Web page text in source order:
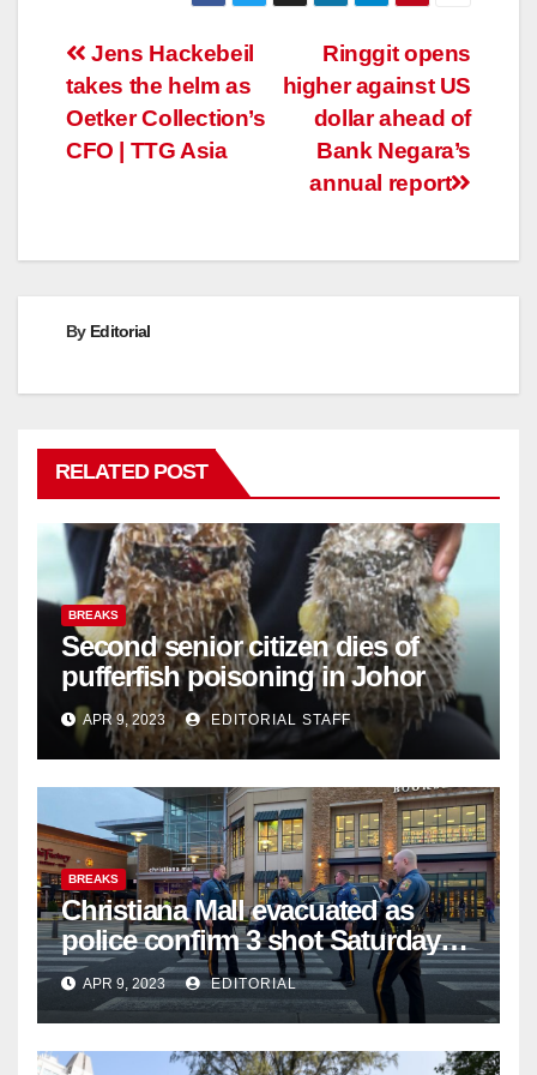
Post
navigation
Ringgit opens
higher against US
dollar ahead of
Bank Negara’s
annual report
Jens Hackebeil
takes the helm as
Oetker Collection’s
CFO | TTG Asia
By Editorial
RELATED POST
BREAKS
Second senior citizen dies of
pufferfish poisoning in Johor
APR 9, 2023 EDITORIAL STAFF
BREAKS
Christiana Mall evacuated as
police confirm 3 shot Saturday
night; suspect not in custody
APR 9, 2023 EDITORIAL